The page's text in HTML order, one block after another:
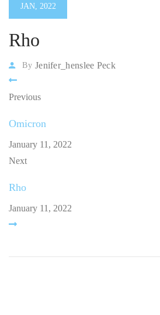
Rho
By Jenifer_henslee Peck
JAN, 2022
Previous
Omicron
January 11, 2022
Next
Rho
January 11, 2022